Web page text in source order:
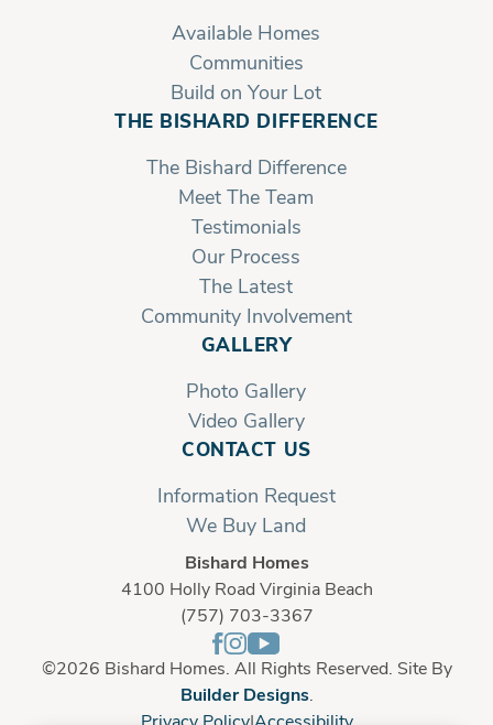
Available Homes
Communities
Build on Your Lot
THE BISHARD DIFFERENCE
The Bishard Difference
Meet The Team
Testimonials
Our Process
The Latest
Community Involvement
GALLERY
Photo Gallery
Video Gallery
CONTACT US
Information Request
We Buy Land
Bishard Homes
4100 Holly Road Virginia Beach
(757) 703-3367
©2026 Bishard Homes . All Rights Reserved. Site By
Builder Designs.
Privacy Policy Accessibility